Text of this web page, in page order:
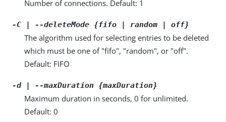
Number of connections. Default: 1
-C | --deleteMode {fifo | random | off}
The algorithm used for selecting entries to be deleted
which must be one of "fifo", "random", or "off".
Default: FIFO
-d | --maxDuration {maxDuration}
Maximum duration in seconds, 0 for unlimited.
Default: 0